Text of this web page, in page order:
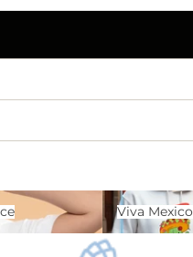
Viva Mexico
Viva Mexico